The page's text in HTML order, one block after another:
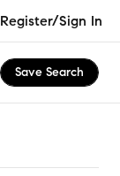
Register/Sign In
Save Search